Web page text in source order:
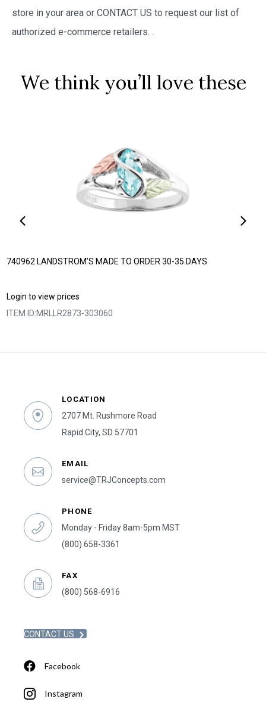
store in your area or CONTACT US to request our list of
authorized e-commerce retailers. .
We think you’ll love these
740962 LANDSTROM’S MADE TO ORDER 30-35 DAYS
Login to view prices
ITEM ID:MRLLR2873-303060
LOCATION
2707 Mt. Rushmore Road
Rapid City, SD 57701
EMAIL
service@TRJConcepts.com
PHONE
Monday - Friday 8am-5pm MST
(800) 658-3361
FAX
(800) 568-6916
CONTACT US
Facebook
Instagram